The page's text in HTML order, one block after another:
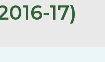
17)